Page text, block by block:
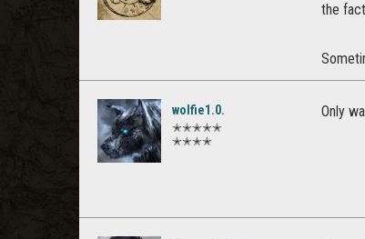
the
wolfie1.0.
✭✭✭✭✭
✭✭✭✭
Only